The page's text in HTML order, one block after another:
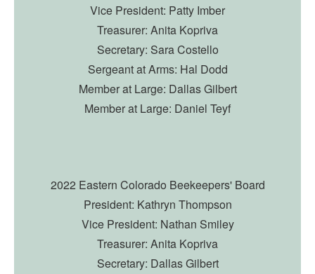
Vice President: Patty Imber
Treasurer: Anita Kopriva
Secretary: Sara Costello
Sergeant at Arms: Hal Dodd
Member at Large: Dallas Gilbert
Member at Large: Daniel Teyf
2022 Eastern Colorado Beekeepers' Board
President: Kathryn Thompson
Vice President: Nathan Smiley
Treasurer: Anita Kopriva
Secretary: Dallas Gilbert